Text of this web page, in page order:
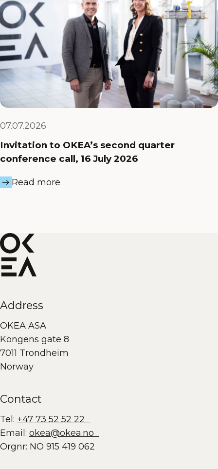
07.07.2026
Invitation to OKEA’s second quarter
conference call, 16 July 2026
Read more
Address
OKEA ASA
Kongens gate 8
7011 Trondheim
Norway
Contact
Tel: +47 73 52 52 22
Email: okea@okea.no
Orgnr: NO 915 419 062